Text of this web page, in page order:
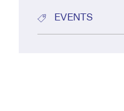
EVENTS